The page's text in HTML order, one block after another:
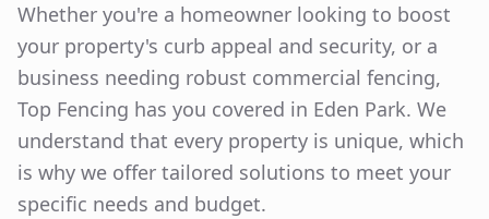
Whether you're a homeowner looking to boost
your property's curb appeal and security, or a
business needing robust commercial fencing,
Top Fencing has you covered in Eden Park. We
understand that every property is unique, which
is why we offer tailored solutions to meet your
specific needs and budget.